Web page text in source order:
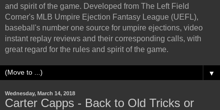
and spirit of the game. Developed from The Left Field
Corner's MLB Umpire Ejection Fantasy League (UEFL),
baseball's number one source for umpire ejections, video
instant replay reviews and their corresponding calls, with
great regard for the rules and spirit of the game.
▼
Wednesday, March 14, 2018
Carter Capps - Back to Old Tricks or